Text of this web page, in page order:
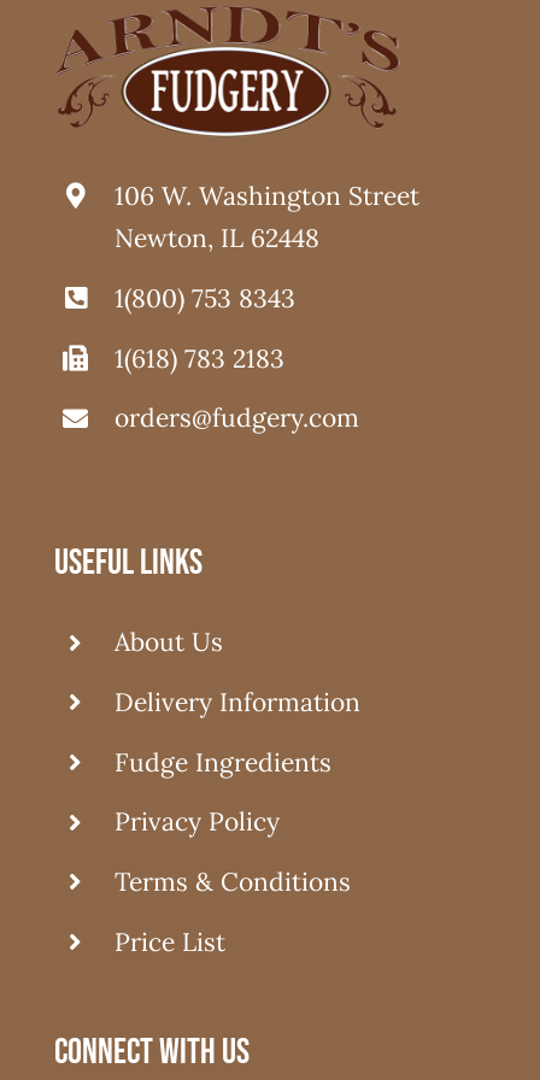
106 W. Washington Street
Newton, IL 62448
1(800) 753 8343
1(618) 783 2183
orders@fudgery.com
useful links
About Us
Delivery Information
Fudge Ingredients
Privacy Policy
Terms & Conditions
Price List
connect with us